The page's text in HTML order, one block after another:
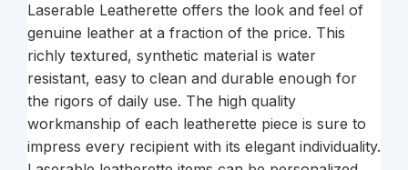
D
Rings
–
Black/Gold
quantity
Laserable Leatherette offers the look and feel of
genuine leather at a fraction of the price. This
richly textured, synthetic material is water
resistant, easy to clean and durable enough for
the rigors of daily use. The high quality
workmanship of each leatherette piece is sure to
impress every recipient with its elegant individuality.